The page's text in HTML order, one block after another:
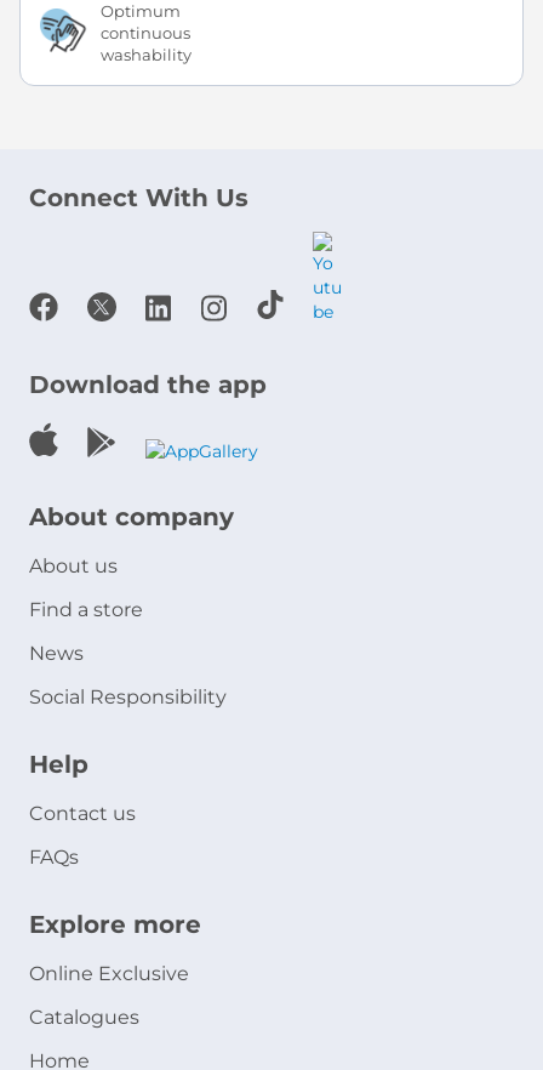
Optimum
continuous
washability
Connect With Us
Download the app
About company
About us
Find a store
News
Social Responsibility
Help
Contact us
FAQs
Explore more
Online Exclusive
Catalogues
Home